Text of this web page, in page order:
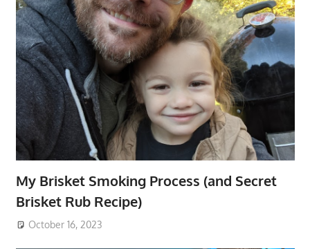
My Brisket Smoking Process (and Secret
Brisket Rub Recipe)
October 16, 2023